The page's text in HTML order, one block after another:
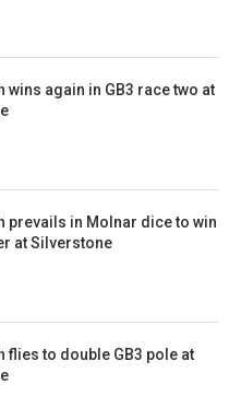
wins again in GB3 race two at
prevails in Molnar dice to win
at Silverstone
flies to double GB3 pole at